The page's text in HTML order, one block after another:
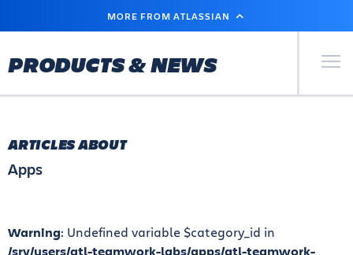
MAIN
MORE FROM ATLASSIAN
PRODUCTS & NEWS Primary
ARTICLES ABOUT
Apps
Warning: Undefined variable $category_id in
/srv/users/atl-teamwork-labs/apps/atl-teamwork-